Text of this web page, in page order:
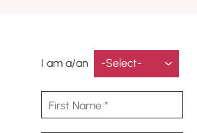
I am a/an